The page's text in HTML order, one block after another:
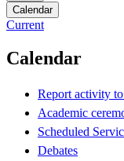
Calendar
Current
Calendar
Report activity
Academic
Scheduled
Debates